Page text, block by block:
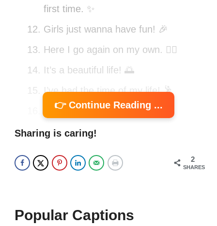
first time. ✨
Girls just wanna have fun! 🎉
Here I go again on my own. 🚶‍♂️
It’s a beautiful life! 🌅
I’ve had the time of my life! 🕺
Don’t you forget about me. 💭
We don’t talk anymore. 🗨️
Heart of glass, heart of stone. 💔
👉 Continue Reading ...
Sharing is caring!
2
SHARES
Popular Captions